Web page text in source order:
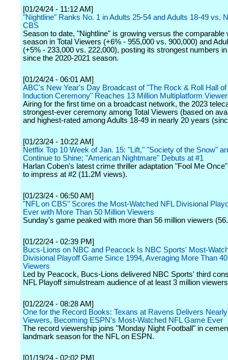
[01/24/24 - 11:12 AM]
"Nightline" Ranks No. 1 in Adults 25-54 and Adults 18-49 vs.
CBS
Season to date, "Nightline" is growing versus the comparable
season in Total Viewers (+6% - 955,000 vs. 900,000) and
(+5% - 233,000 vs. 222,000), posting its strongest numbers
since the 2020-2021 season.
[01/24/24 - 06:01 AM]
ABC's New Year's Day Broadcast of "The Rock & Roll Hall
Induction Ceremony" Reaches 13 Million Multiplatform
Airing for the first time on a broadcast network, the 2023
strongest-ever ceremony among Total Viewers (based on
and highest-rated among Adults 18-49 in nearly 20 years
[01/23/24 - 10:22 AM]
Netflix Top 10 Week of Jan. 15: "Lift," "Society of the Snow"
Continue to Shine; "American Nightmare" Debuts at #1
Harlan Coben's latest crime thriller adaptation "Fool Me
to impress at #2 (11.2M views).
[01/23/24 - 06:50 AM]
"NFL on CBS" Scores the Most-Watched NFL Divisional
Ever with More Than 50 Million Viewers
Sunday's game peaked with more than 56 million viewers
[01/22/24 - 02:39 PM]
Bucs-Lions on NBC and Peacock Is NBC Sports' Most-
Divisional Playoff Game Since 1994, Averaging More Than
Viewers
Led by Peacock, Bucs-Lions delivered NBC Sports' third
NFL Playoff simulstream audience of at least 3 million
[01/22/24 - 08:28 AM]
One for the Record Books: Texans at Ravens Delivers
Viewers, Becoming ESPN's Most-Watched NFL Game Ever
The record viewership joins "Monday Night Football" in
landmark season for the NFL on ESPN.
[01/19/24 - 02:02 PM]